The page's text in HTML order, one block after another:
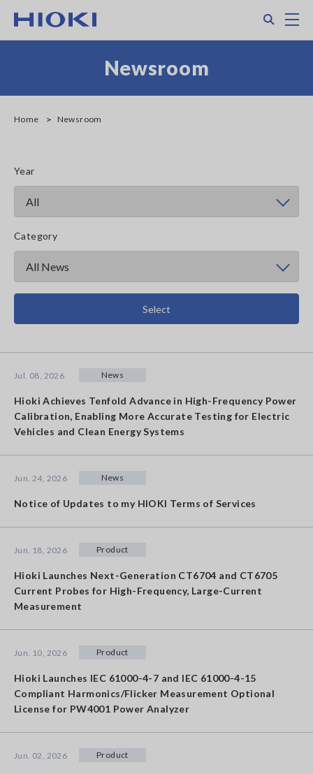
main
Newsroom
Home Newsroom
Year
Category
Select
Hioki Achieves Tenfold Advance in High-Frequency Power
Calibration, Enabling More Accurate Testing for Electric
Vehicles and Clean Energy Systems
Jul. 08, 2026 News
Notice of Updates to my HIOKI Terms of Services
Jun. 24, 2026 News
Hioki Launches Next-Generation CT6704 and CT6705
Current Probes for High-Frequency, Large-Current
Measurement
Jun. 18, 2026 Product
Hioki Launches IEC 61000-4-7 and IEC 61000-4-15
Compliant Harmonics/Flicker Measurement Optional
License for PW4001 Power Analyzer
Jun. 10, 2026 Product
Jun. 02, 2026 Product